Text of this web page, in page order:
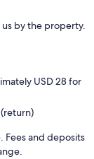
by the property.
USD 28 for
Fees and deposits